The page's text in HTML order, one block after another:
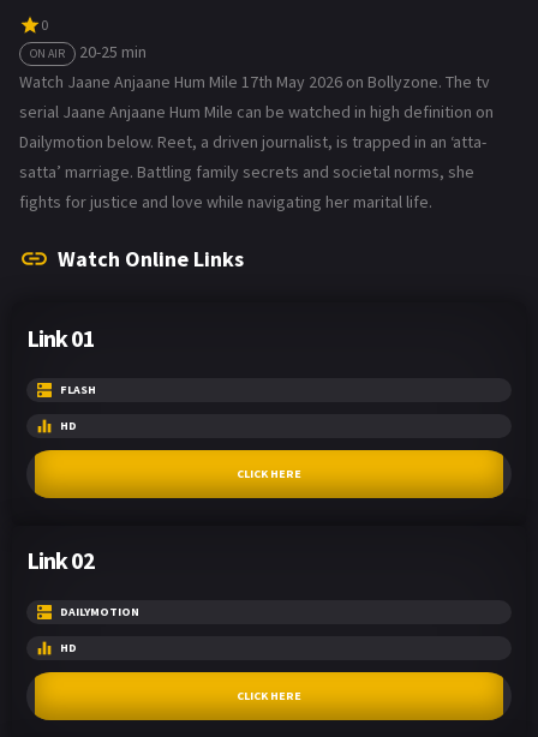
0
ON AIR
20-25 min
Watch Jaane Anjaane Hum Mile 17th May 2026 on Bollyzone. The tv
serial Jaane Anjaane Hum Mile can be watched in high definition on
Dailymotion below. Reet, a driven journalist, is trapped in an ‘atta-
satta’ marriage. Battling family secrets and societal norms, she
fights for justice and love while navigating her marital life.
Watch Online Links
Link 01
FLASH
HD
CLICK HERE
Link 02
DAILYMOTION
HD
CLICK HERE